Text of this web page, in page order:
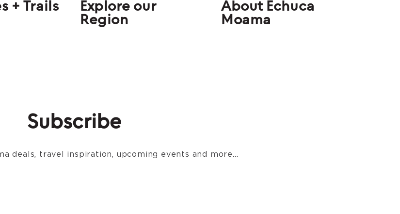
+ Trails
Explore our
Region
About Echuca
Moama
Subscribe
deals, travel inspiration, upcoming events and more...